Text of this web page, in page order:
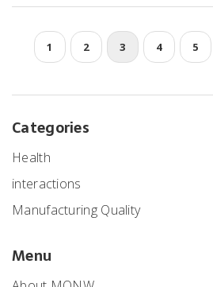
1 2 3 4 5
Categories
Health
interactions
Manufacturing Quality
Menu